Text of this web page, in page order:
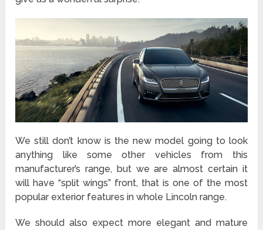
We still don’t know is the new model going to look
anything like some other vehicles from this
manufacturer’s range, but we are almost certain it
will have “split wings” front, that is one of the most
popular exterior features in whole Lincoln range.
We should also expect more elegant and mature